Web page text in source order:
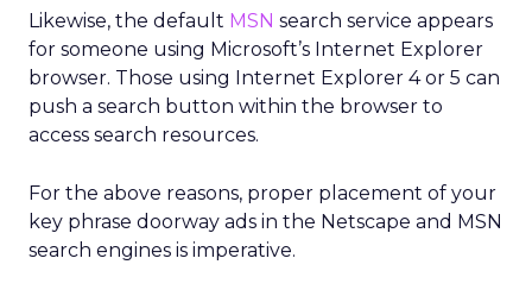
Likewise, the default MSN search service appears
for someone using Microsoft’s Internet Explorer
browser. Those using Internet Explorer 4 or 5 can
push a search button within the browser to
access search resources.
For the above reasons, proper placement of your
key phrase doorway ads in the Netscape and MSN
search engines is imperative.